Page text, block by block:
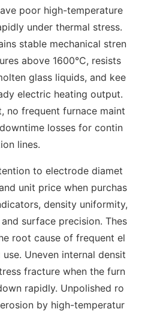
poor high-temperature
under thermal stress.
stable mechanical stren
above 1600°C, resists
glass liquids, and kee
electric heating output.
no frequent furnace maint
losses for contin
lines.
to electrode diamet
unit price when purchas
density uniformity,
surface precision. Thes
root cause of frequent el
Uneven internal densit
fracture when the furn
rapidly. Unpolished ro
by high-temperatur